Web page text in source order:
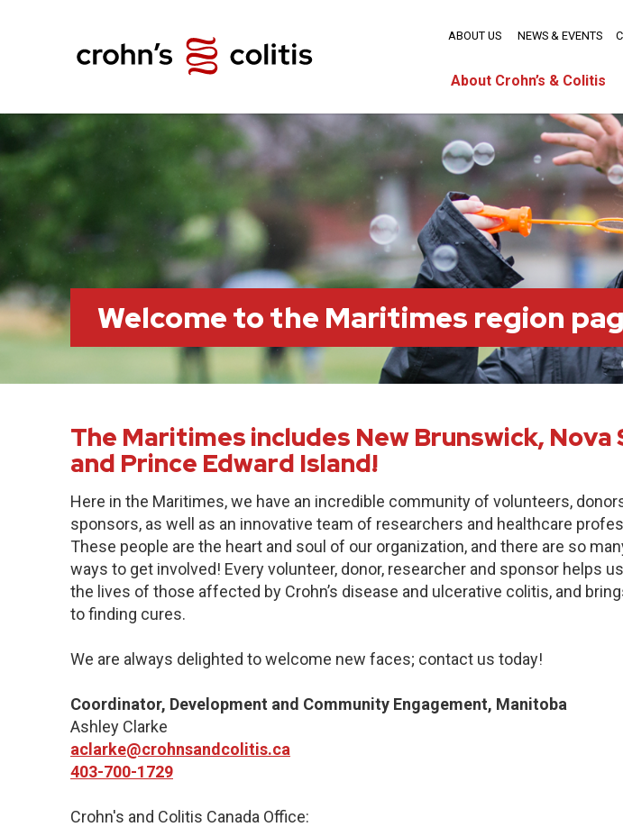
About Crohn’s & Colitis
ABOUT US NEWS & EVENTS
Welcome to the Maritimes region
The Maritimes includes New Brunswick, Nova
and Prince Edward Island!
Here in the Maritimes, we have an incredible community of volunteers,
sponsors, as well as an innovative team of researchers and healthcare
These people are the heart and soul of our organization, and there are so
ways to get involved! Every volunteer, donor, researcher and sponsor helps
the lives of those affected by Crohn’s disease and ulcerative colitis, and
to finding cures.
We are always delighted to welcome new faces; contact us today!
Coordinator, Development and Community Engagement, Manitoba
Ashley Clarke
aclarke@crohnsandcolitis.ca
403-700-1729
Crohn's and Colitis Canada Office: